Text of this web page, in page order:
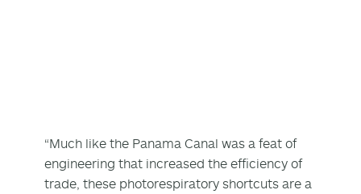
“Much like the Panama Canal was a feat of
engineering that increased the efficiency of
trade, these photorespiratory shortcuts are a